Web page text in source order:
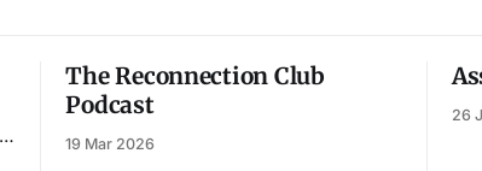
The Reconnection Club
Podcast
19 Mar 2026
26